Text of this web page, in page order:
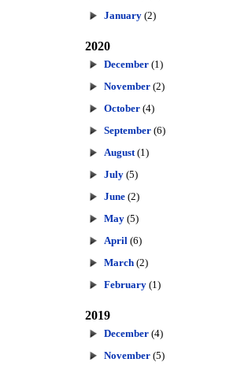
January (2)
2020
December (1)
November (2)
October (4)
September (6)
August (1)
July (5)
June (2)
May (5)
April (6)
March (2)
February (1)
2019
December (4)
November (5)